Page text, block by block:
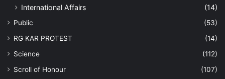
International Affairs
(14)
Public
(53)
RG KAR PROTEST
(14)
Science
(112)
Scroll of Honour
(107)